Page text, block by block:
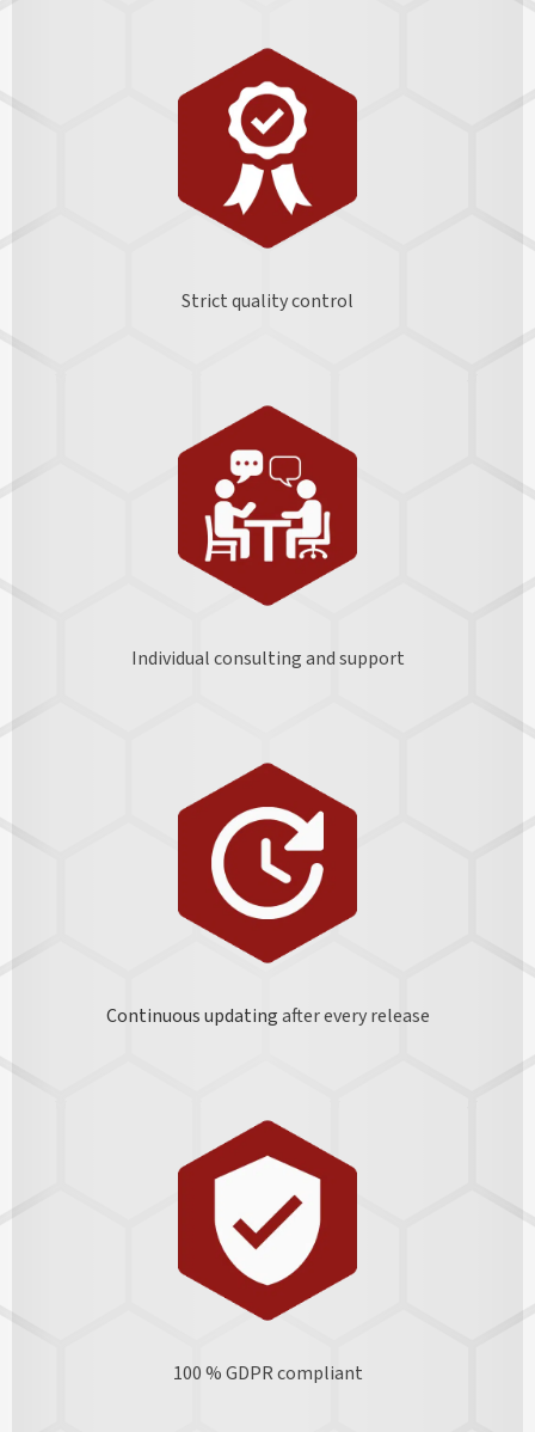
Strict quality control
Individual consulting and support
Continuous updatingafter every release
100 % GDPRcompliant